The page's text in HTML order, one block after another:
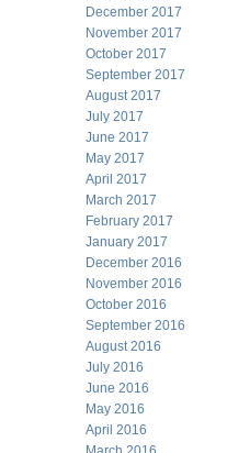
December 2017
November 2017
October 2017
September 2017
August 2017
July 2017
June 2017
May 2017
April 2017
March 2017
February 2017
January 2017
December 2016
November 2016
October 2016
September 2016
August 2016
July 2016
June 2016
May 2016
April 2016